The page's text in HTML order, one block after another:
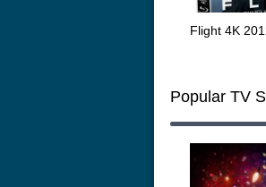
Flight 4K
Popular TV